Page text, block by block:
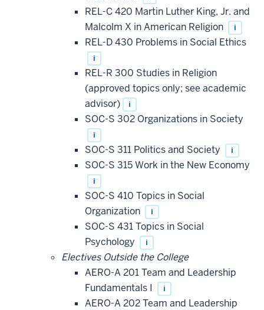
REL-C 420 Martin Luther King, Jr. and
Malcolm X in American Religion
i
REL-D 430 Problems in Social Ethics
i
REL-R 300 Studies in Religion
(approved topics only; see academic
advisor)
i
SOC-S 302 Organizations in Society
i
SOC-S 311 Politics and Society i
SOC-S 315 Work in the New Economy
i
SOC-S 410 Topics in Social
Organization
i
SOC-S 431 Topics in Social
Psychology
i
Electives Outside the College
AERO-A 201 Team and Leadership
Fundamentals I
i
AERO-A 202 Team and Leadership